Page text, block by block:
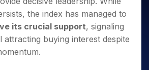
Trade
Intraday
for 5
Days
for a
Stocks
for
Calculator
the index has managed to
its crucial support, signaling
attracting buying interest despite